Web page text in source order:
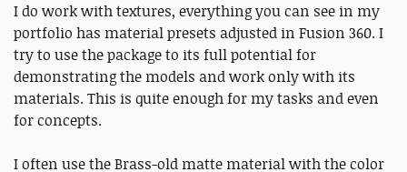
I do work with textures, everything you can see in my
portfolio has material presets adjusted in Fusion 360. I
try to use the package to its full potential for
demonstrating the models and work only with its
materials. This is quite enough for my tasks and even
for concepts.
I often use the Brass-old matte material with the color